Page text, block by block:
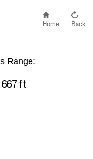
Home Back
Range:
ft